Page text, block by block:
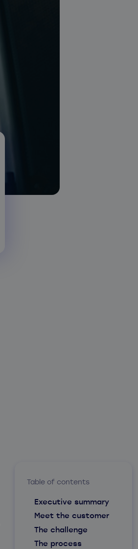
Table of contents
Executive summary
Meet the customer
The challenge
The process